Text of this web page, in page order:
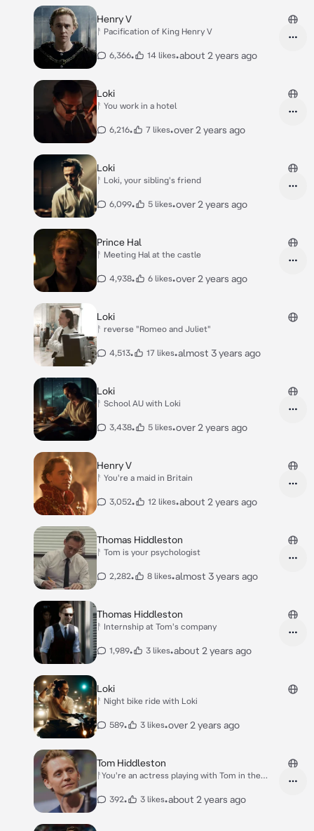
Henry V
ᚨ Pacification of King Henry V
6,366• 14 likes•about 2 years ago
Loki
ᚨ You work in a hotel
6,216• 7 likes•over 2 years ago
Loki
ᚨ Loki, your sibling's friend
6,099• 5 likes•over 2 years ago
Prince Hal
ᚨ Meeting Hal at the castle
4,938• 6 likes•over 2 years ago
Loki
ᚨ reverse "Romeo and Juliet"
4,513• 17 likes•almost 3 years ago
Loki
ᚨ School AU with Loki
3,438• 5 likes•over 2 years ago
Henry V
ᚨ You're a maid in Britain
3,052• 12 likes•about 2 years ago
Thomas Hiddleston
ᚨ Tom is your psychologist
2,282• 8 likes•almost 3 years ago
Thomas Hiddleston
ᚨ Internship at Tom's company
1,989• 3 likes•about 2 years ago
Loki
ᚨ Night bike ride with Loki
589• 3 likes•over 2 years ago
Tom Hiddleston
ᚨYou're an actress playing with Tom in the
392• 3 likes•about 2 years ago